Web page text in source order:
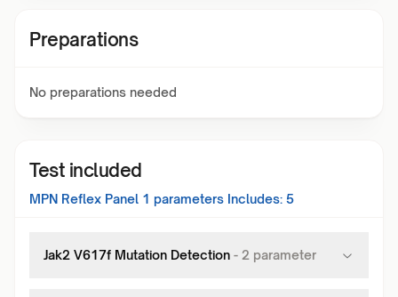
Preparations
No preparations needed
Test included
MPN Reflex Panel 1 parameters Includes: 5
Jak2 V617f Mutation Detection - 2 parameter